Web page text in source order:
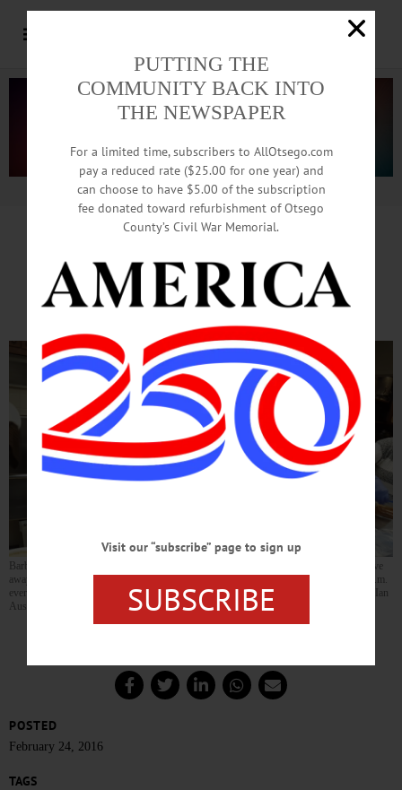
Advertisement.Advertise with us
Soup’s On At Oneonta’s
Elm Park Methodist Church
Barbara Fritz, left, and Eleanor Rutherford prepare hearty helpings of turkey chili to give
away as part of the Elm Park Methodist Church’s “Soup To Go” program. From 4-5 p.m.
every Wednesday until March 9, you can pick up free, homemade soup to take home. (Ian
Austin/AllOTSEGO.com)
POSTED
February 24, 2016
TAGS
PUTTING THE
COMMUNITY BACK INTO
THE NEWSPAPER
For a limited time, subscribers to AllOtsego.com
pay a reduced rate ($25.00 for one year) and
can choose to have $5.00 of the subscription
fee donated toward refurbishment of Otsego
County’s Civil War Memorial.
Visit our “subscribe” page to sign up
SUBSCRIBE